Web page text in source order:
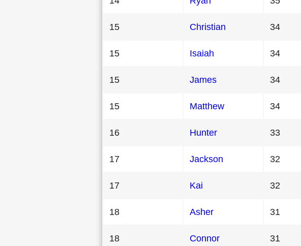
15 Christian 34
15 Isaiah 34
15 James 34
15 Matthew 34
16 Hunter 33
17 Jackson 32
17 Kai 32
18 Asher 31
18 Connor 31